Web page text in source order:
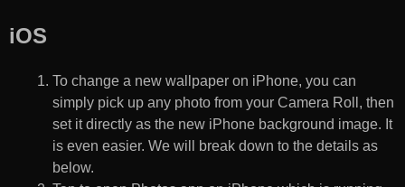
iOS
To change a new wallpaper on iPhone, you can
simply pick up any photo from your Camera Roll, then
set it directly as the new iPhone background image. It
is even easier. We will break down to the details as
below.